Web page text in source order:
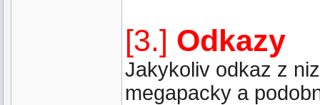
[3.] Odkazy
Jakykoliv odkaz z
megapacky a